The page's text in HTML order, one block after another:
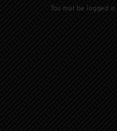
You must be logged in